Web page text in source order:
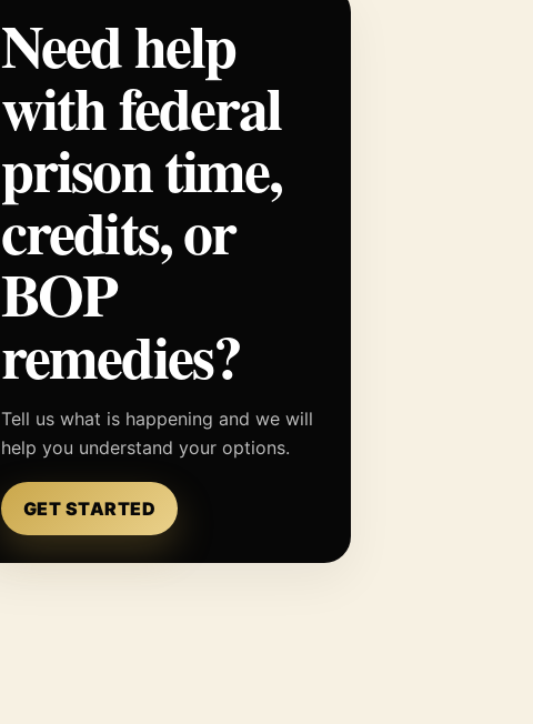
Need help
with federal
prison time,
credits, or
BOP
remedies?
Tell us what is happening and we will
help you understand your options.
GET STARTED